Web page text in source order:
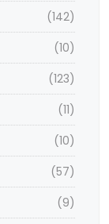
(142)
(10)
(123)
(11)
(10)
(57)
(9)